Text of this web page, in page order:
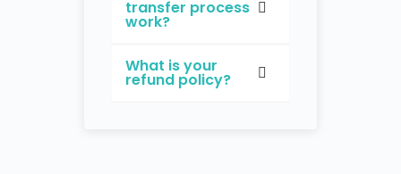
transfer process
work?
What is your
refund policy?